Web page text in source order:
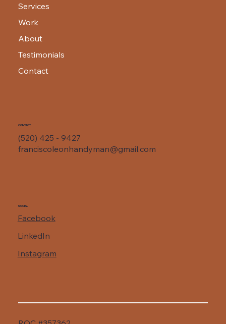
Services
Work
About
Testimonials
Contact
CONTACT
(520) 425 - 9427
franciscoleonhandyman@gmail.com
SOCIAL
Facebook
LinkedIn
Instagram